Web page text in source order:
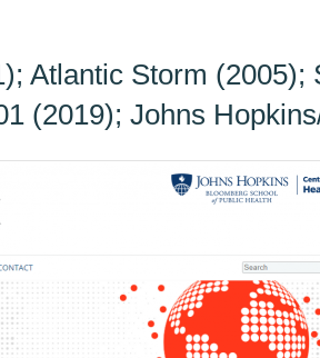
Atlantic Storm (2005);
(2019); Johns